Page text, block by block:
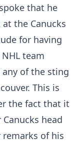
that he
the Canucks
for having
team
of the sting
This is
the fact that it
head
remarks of his